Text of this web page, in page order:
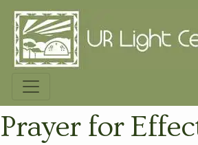
Prayer for